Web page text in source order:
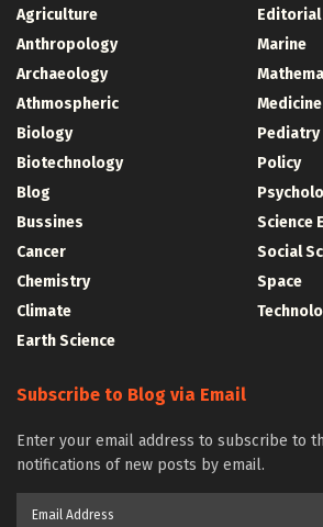
Agriculture
Anthropology
Archaeology
Athmospheric
Biology
Biotechnology
Blog
Bussines
Cancer
Chemistry
Climate
Earth Science
Editorial
Marine
Medicine
Pediatry
Policy
Science
Social
Space
Subscribe to Blog via Email
Enter your email address to subscribe to
notifications of new posts by email.